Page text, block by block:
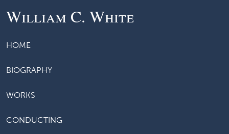
William C. White
HOME
BIOGRAPHY
WORKS
CONDUCTING